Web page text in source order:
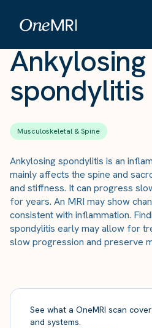
Ankylosing
spondylitis
Musculoskeletal & Spine
Ankylosing spondylitis is an
mainly affects the spine and
and stiffness. It can progress
for years. An MRI may show
consistent with inflammation.
spondylitis early may allow for
slow progression and preserve
See what a OneMRI scan
and systems.